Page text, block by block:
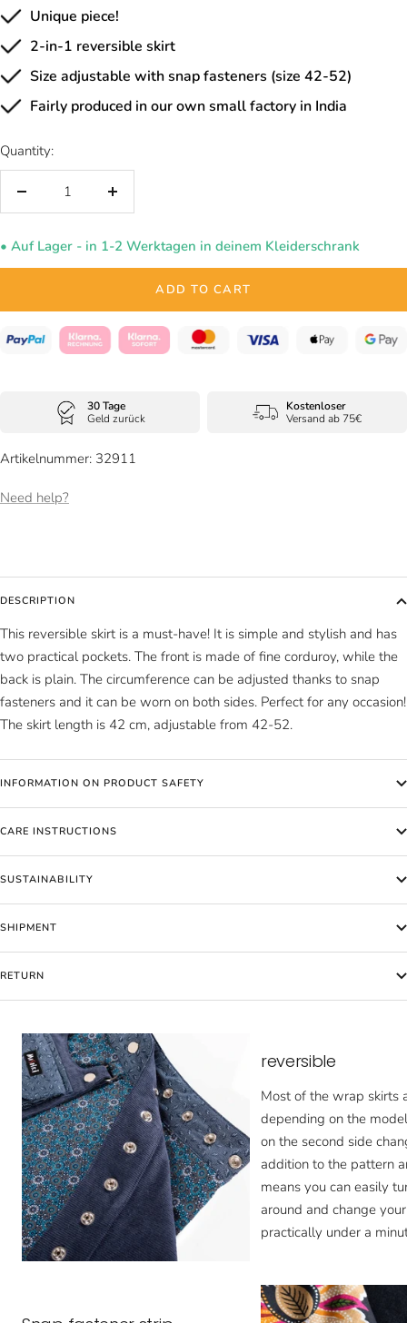
Unique piece!
2-in-1 reversible skirt
Size adjustable with snap fasteners (size 42-52)
Fairly produced in our own small factory in India
Quantity:
Decrease
Increase
• Auf Lager - in 1-2 Werktagen in deinem Kleiderschrank
ADD TO CART
30 Tage
Geld zurück
Kostenloser
Versand ab 75€
Artikelnummer: 32911
Need help?
DESCRIPTION
This reversible skirt is a must-have! It is simple and stylish and has
two practical pockets. The front is made of fine corduroy, while the
back is plain. The circumference can be adjusted thanks to snap
fasteners and it can be worn on both sides. Perfect for any occasion!
The skirt length is 42 cm, adjustable from 42-52.
INFORMATION ON PRODUCT SAFETY
CARE INSTRUCTIONS
SUSTAINABILITY
SHIPMENT
RETURN
reversible
Most of the wrap skirts
depending on the
on the second side
addition to the pattern
means you can easily
around and change
practically under a